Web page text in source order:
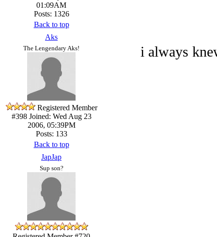
01:09AM
Posts: 1326
Back to top
Aks
The Lengendary Aks!
Registered Member
#398Joined: Wed Aug 23
2006, 05:39PM
Posts: 133
i always
Back to top
JapJap
Sup son?